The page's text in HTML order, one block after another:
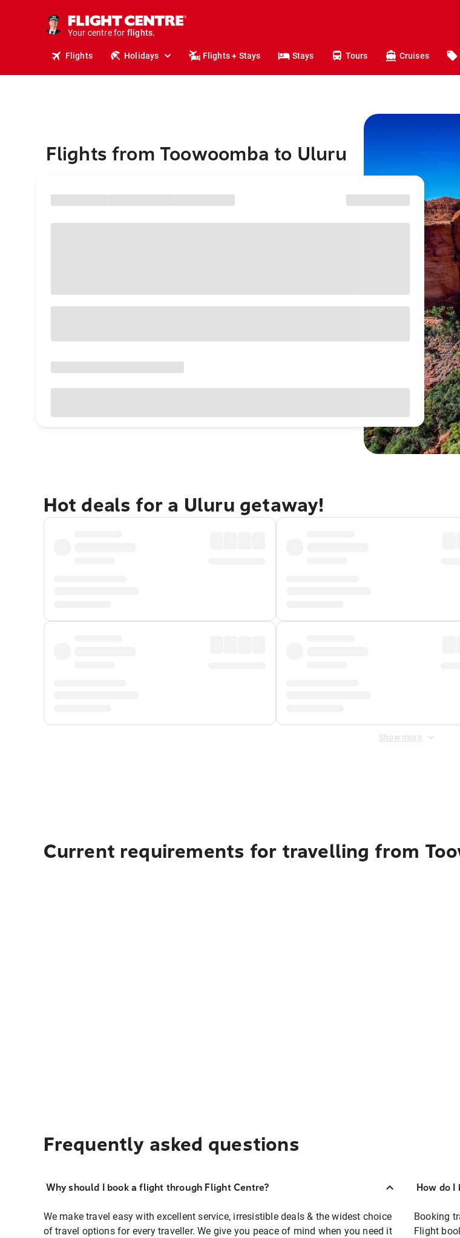
Your centre for
holidays.
flights.
Flights Holidays Flights + Stays Stays Tours Cruises
Flights from Toowoomba to Uluru
Hot deals for a Uluru getaway!
Show more
Current requirements for travelling from
Frequently asked questions
Why should I book a flight through Flight Centre?
We make travel easy with excellent service, irresistible deals & the widest choice
of travel options for every traveller. We give you peace of mind when you need it
How do
Booking
Flight